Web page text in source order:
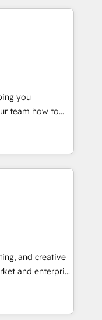
|
project... ⬅️
150+ Kickstart
in the center
Sage or
DocuSign or
🔄 any
Website and
Tool.
you
Ask, You
built
That means
you need to
and grow
portal •
• Track
buyer journey
that attract
and creative
and enterprise
that turn